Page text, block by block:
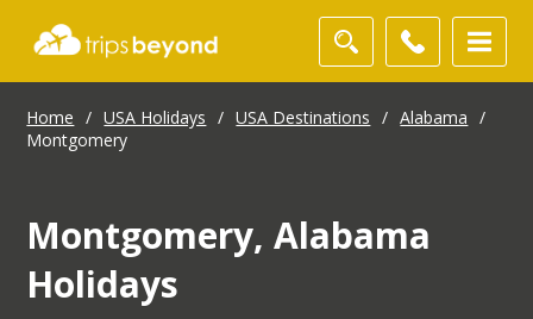
Home / USA Holidays / USA Destinations / Alabama
/
Montgomery
Montgomery, Alabama
Holidays